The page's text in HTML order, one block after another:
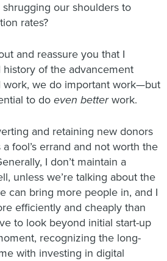
our shoulders to
rates?
and reassure you that I
of the advancement
work, we do important work—but
to do even betterwork.
and retaining new donors
fool’s errand and not worth the
I don’t maintain a
unless we’re talking about the
can bring more people in, and I
efficiently and cheaply than
to look beyond initial start-up
recognizing the long-
with investing in digital